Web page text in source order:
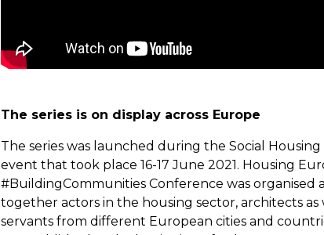
The series is on display across Europe
The series was launched during the Social
event that took place 16-17 June 2021. Housing
#BuildingCommunities Conference was organised
together actors in the housing sector, architects as
servants from different European cities and